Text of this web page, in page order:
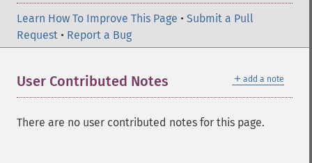
Learn How To Improve This Page • Submit a Pull
Request • Report a Bug
＋ add a note
User Contributed Notes
There are no user contributed notes for this page.